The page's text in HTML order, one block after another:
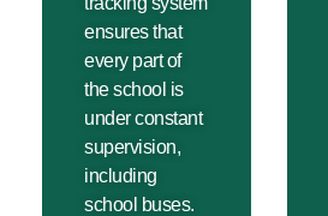
ensures that
every part of
the school is
under constant
supervision,
including
school buses.